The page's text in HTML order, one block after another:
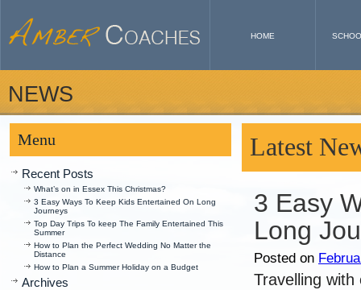
HOME
NEWS
Menu
Recent Posts
What’s on in Essex This Christmas?
3 Easy Ways To Keep Kids Entertained On Long
Journeys
Top Day Trips To keep The Family Entertained This
Summer
How to Plan the Perfect Wedding No Matter the
Distance
How to Plan a Summer Holiday on a Budget
Archives
Latest
3 Easy
Long
Posted on
Travelling